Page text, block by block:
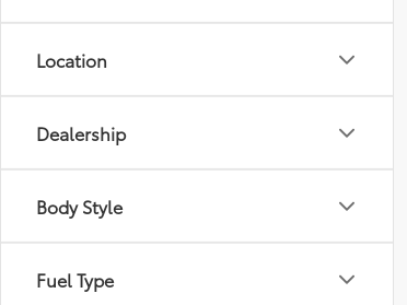
Location
Dealership
Body Style
Fuel Type